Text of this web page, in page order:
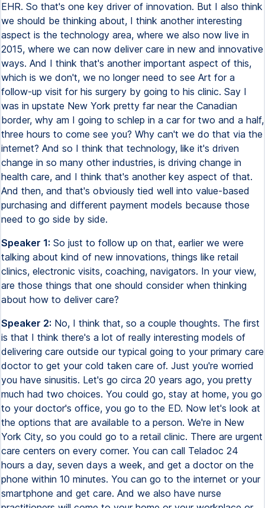
EHR. So that's one key driver of innovation. But I also think
we should be thinking about, I think another interesting
aspect is the technology area, where we also now live in
2015, where we can now deliver care in new and innovative
ways. And I think that's another important aspect of this,
which is we don't, we no longer need to see Art for a
follow-up visit for his surgery by going to his clinic. Say I
was in upstate New York pretty far near the Canadian
border, why am I going to schlep in a car for two and a half,
three hours to come see you? Why can't we do that via the
internet? And so I think that technology, like it's driven
change in so many other industries, is driving change in
health care, and I think that's another key aspect of that.
And then, and that's obviously tied well into value-based
purchasing and different payment models because those
need to go side by side.
Speaker 1: So just to follow up on that, earlier we were
talking about kind of new innovations, things like retail
clinics, electronic visits, coaching, navigators. In your view,
are those things that one should consider when thinking
about how to deliver care?
Speaker 2: No, I think that, so a couple thoughts. The first
is that I think there's a lot of really interesting models of
delivering care outside our typical going to your primary care
doctor to get your cold taken care of. Just you're worried
you have sinusitis. Let's go circa 20 years ago, you pretty
much had two choices. You could go, stay at home, you go
to your doctor's office, you go to the ED. Now let's look at
the options that are available to a person. We're in New
York City, so you could go to a retail clinic. There are urgent
care centers on every corner. You can call Teladoc 24
hours a day, seven days a week, and get a doctor on the
phone within 10 minutes. You can go to the internet or your
smartphone and get care. And we also have nurse